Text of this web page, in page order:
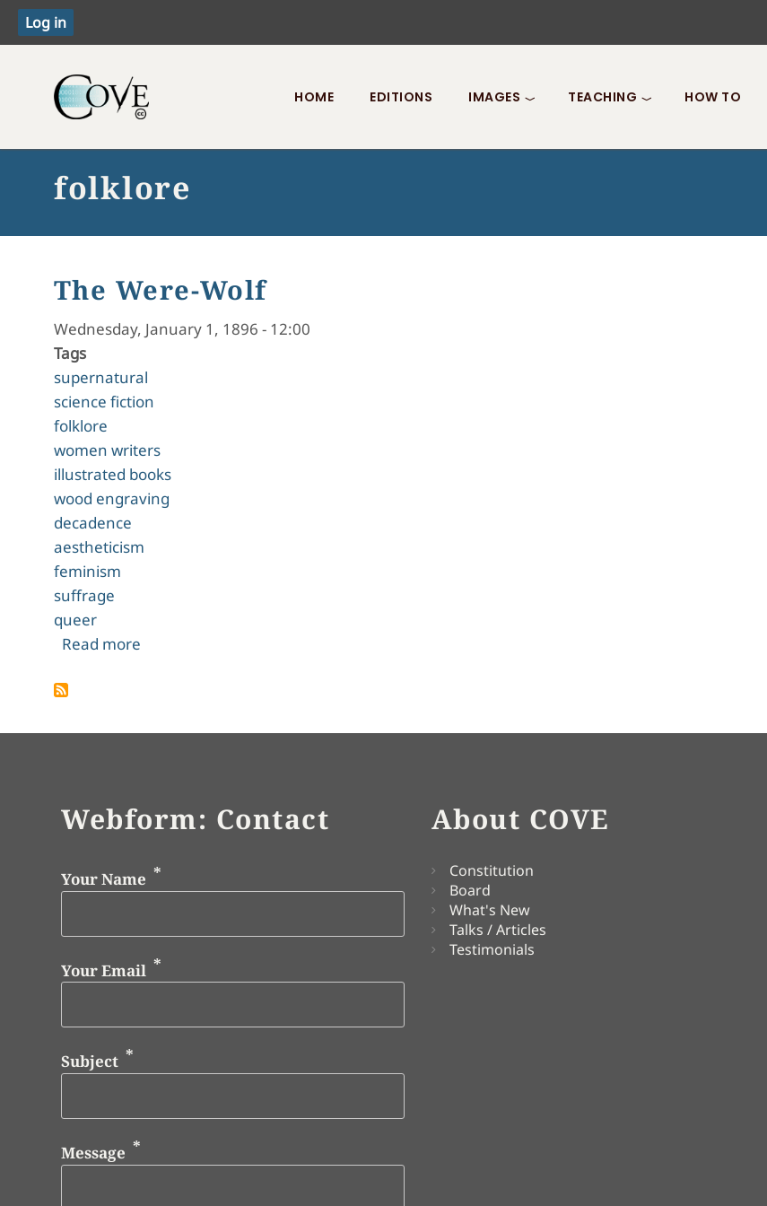
Toggle menu
HOME EDITIONS IMAGES TEACHING HOW TO
folklore
The Were-Wolf
Wednesday, January 1, 1896 - 12:00
Tags
supernatural
science fiction
folklore
women writers
illustrated books
wood engraving
decadence
aestheticism
feminism
suffrage
queer
Read moreabout The Were-Wolf
Webform: Contact
Your Name
Your Email
Subject
Message
About COVE
Constitution
Board
What's New
Talks / Articles
Testimonials